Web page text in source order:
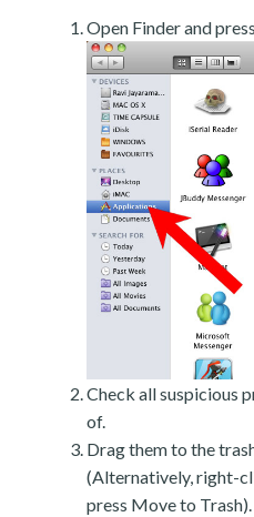
Open Finder and
Check all suspicious
of.
Drag them to the
(Alternatively, right-
press Move to Trash).